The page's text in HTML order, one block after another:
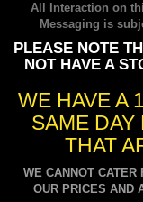
All Interaction on
Messaging is
PLEASE NOTE
NOT HAVE A
WE HAVE A
SAME DAY
THAT
WE CANNOT CATER
OUR PRICES AND